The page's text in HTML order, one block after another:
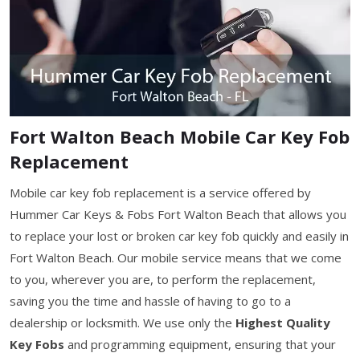
Fort Walton Beach Mobile Car Key Fob
Replacement
Mobile car key fob replacement is a service offered by
Hummer Car Keys & Fobs Fort Walton Beach that allows you
to replace your lost or broken car key fob quickly and easily in
Fort Walton Beach. Our mobile service means that we come
to you, wherever you are, to perform the replacement,
saving you the time and hassle of having to go to a
dealership or locksmith. We use only the Highest Quality
Key Fobs and programming equipment, ensuring that your